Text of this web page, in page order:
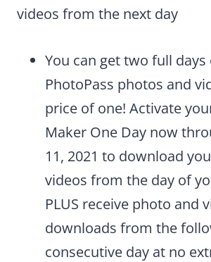
videos from the next day
You can get two full days
PhotoPass photos and
price of one! Activate
Maker One Day now
11, 2021 to download
videos from the day of
PLUS receive photo and
downloads from the
consecutive day at no